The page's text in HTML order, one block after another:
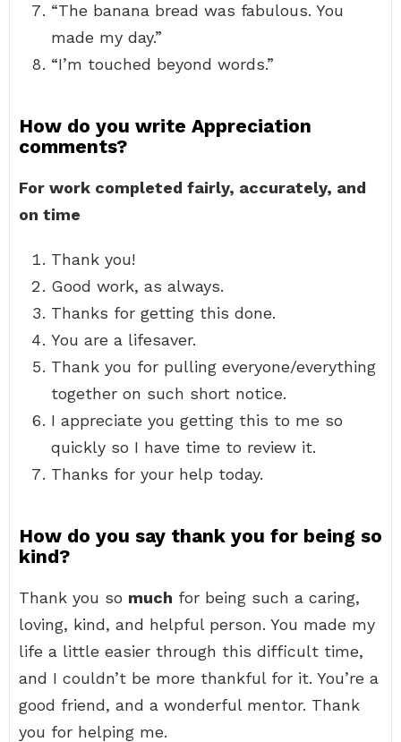
“The banana bread was fabulous. You
made my day.”
“I’m touched beyond words.”
How do you write Appreciation
comments?
For work completed fairly, accurately, and
on time
Thank you!
Good work, as always.
Thanks for getting this done.
You are a lifesaver.
Thank you for pulling everyone/everything
together on such short notice.
I appreciate you getting this to me so
quickly so I have time to review it.
Thanks for your help today.
How do you say thank you for being so
kind?
Thank you so much for being such a caring,
loving, kind, and helpful person. You made my
life a little easier through this difficult time,
and I couldn’t be more thankful for it. You’re a
good friend, and a wonderful mentor. Thank
you for helping me.